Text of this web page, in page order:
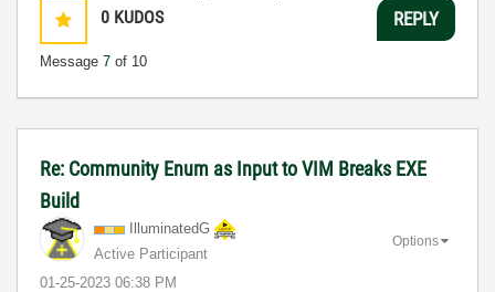
0 KUDOS
Message 7 of 10
REPLY
Re: Community Enum as Input to VIM Breaks EXE
Build
IlluminatedG
Active Participant
‎01-25-2023 06:38 PM
Options